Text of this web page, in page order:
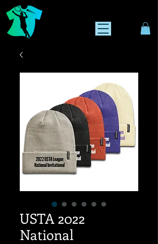
USTA 2022
National